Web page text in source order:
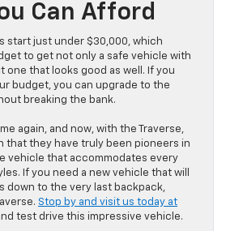
Can Afford
start just under $30,000, which
to get not only a safe vehicle with
one that looks good as well. If you
budget, you can upgrade to the
breaking the bank.
again, and now, with the Traverse,
that they have truly been pioneers in
vehicle that accommodates every
If you need a new vehicle that will
down to the very last backpack,
Stop by and visit us today at
test drive this impressive vehicle.